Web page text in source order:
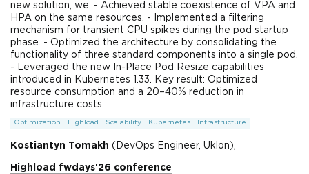
new solution, we: - Achieved stable coexistence of VPA and
HPA on the same resources. - Implemented a filtering
mechanism for transient CPU spikes during the pod startup
phase. - Optimized the architecture by consolidating the
functionality of three standard components into a single pod.
- Leveraged the new In-Place Pod Resize capabilities
introduced in Kubernetes 1.33. Key result: Optimized
resource consumption and a 20–40% reduction in
infrastructure costs.
Optimization Highload Scalability Kubernetes Infrastructure
Kostiantyn Tomakh (DevOps Engineer, Uklon),
Highload fwdays'26 conference